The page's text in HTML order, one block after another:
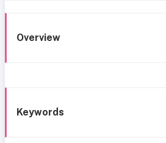
Overview
Keywords